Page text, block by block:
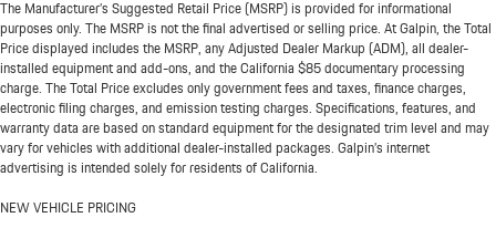
The Manufacturer’s Suggested Retail Price (MSRP) is provided for informational
purposes only. The MSRP is not the final advertised or selling price. At Galpin, the Total
Price displayed includes the MSRP, any Adjusted Dealer Markup (ADM), all dealer-
installed equipment and add-ons, and the California $85 documentary processing
charge. The Total Price excludes only government fees and taxes, finance charges,
electronic filing charges, and emission testing charges. Specifications, features, and
warranty data are based on standard equipment for the designated trim level and may
vary for vehicles with additional dealer-installed packages. Galpin’s internet
advertising is intended solely for residents of California.
NEW VEHICLE PRICING